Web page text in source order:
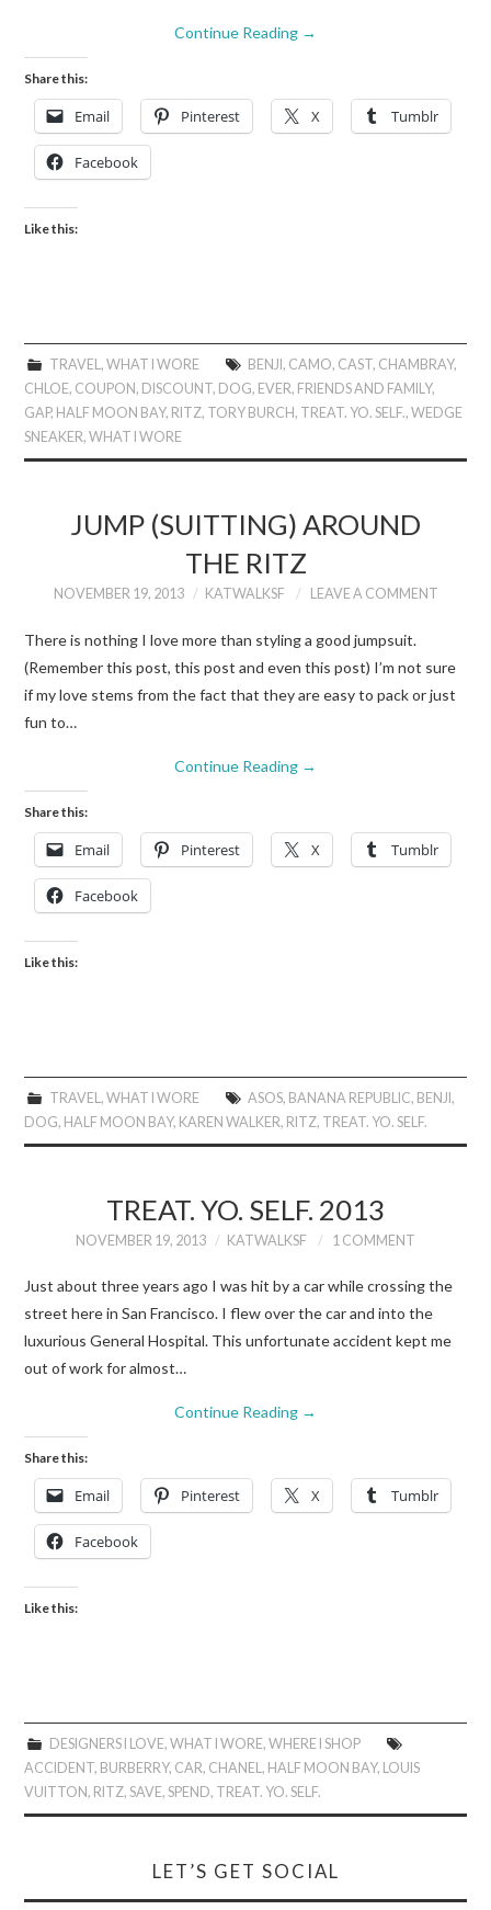
Continue Reading →
Share this:
Email Pinterest X Tumblr
Facebook
Like this:
TRAVEL, WHAT I WORE BENJI , CAMO, CAST, CHAMBRAY,
CHLOE, COUPON, DISCOUNT, DOG, EVER, FRIENDS AND FAMILY,
GAP, HALF MOON BAY, RITZ, TORY BURCH, TREAT. YO. SELF.,WEDGE
SNEAKER,WHAT I WORE
JUMP (SUITTING) AROUND
THE RITZ
NOVEMBER 19, 2013 KATWALKSF LEAVE A COMMENT
There is nothing I love more than styling a good jumpsuit.
(Remember this post, this post and even this post) I’m not sure
if my love stems from the fact that they are easy to pack or just
fun to…
Continue Reading →
Share this:
Email Pinterest X Tumblr
Facebook
Like this:
TRAVEL , WHAT I WORE ASOS, BANANA REPUBLIC, BENJI,
DOG, HALF MOON BAY, KAREN WALKER, RITZ, TREAT. YO. SELF.
TREAT. YO. SELF. 2013
NOVEMBER 19, 2013 KATWALKSF 1 COMMENT
Just about three years ago I was hit by a car while crossing the
street here in San Francisco. I flew over the car and into the
luxurious General Hospital. This unfortunate accident kept me
out of work for almost…
Continue Reading →
Share this:
Email Pinterest X Tumblr
Facebook
Like this:
DESIGNERS I LOVE, WHAT I WORE, WHERE I SHOP
ACCIDENT, BURBERRY, CAR, CHANEL, HALF MOON BAY, LOUIS
VUITTON, RITZ,SAVE,SPEND, TREAT. YO. SELF.
LET’S GET SOCIAL